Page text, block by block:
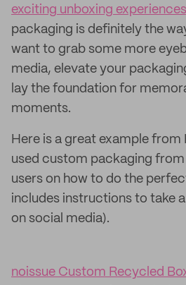
exciting unboxing experiences
packaging is definitely the
want to grab some more
media, elevate your
lay the foundation for
moments.
Here is a great example
used custom packaging
users on how to do the
includes instructions to take
on social media).
noissue Custom Recycled